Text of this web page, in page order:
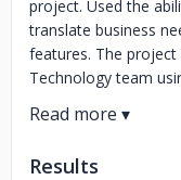
project. Used the
translate business
features. The project
Technology team
Results